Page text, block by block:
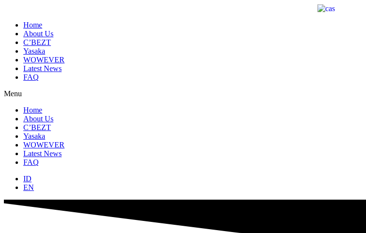
contentHome
About Us
C’BEZT
Yasaka
WOWEVER
Latest News
FAQ
Menu
Home
About Us
C’BEZT
Yasaka
WOWEVER
Latest News
FAQ
ID
EN